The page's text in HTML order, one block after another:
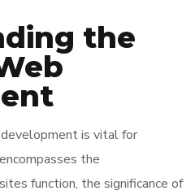
the
is vital for
the
function, the significance of